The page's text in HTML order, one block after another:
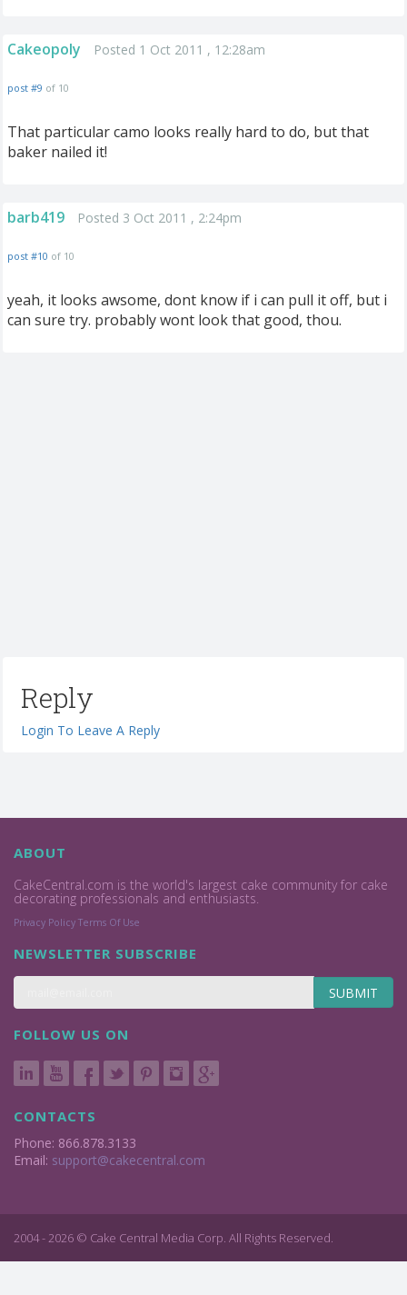
Cakeopoly Posted 1 Oct 2011 , 12:28am
post #9 of 10
That particular camo looks really hard to do, but that
baker nailed it!
barb419 Posted 3 Oct 2011 , 2:24pm
post #10 of 10
yeah, it looks awsome, dont know if i can pull it off, but i
can sure try. probably wont look that good, thou.
Reply
Login To Leave A Reply
ABOUT
CakeCentral.com is the world's largest cake community for cake
decorating professionals and enthusiasts.
Privacy Policy Terms Of Use
NEWSLETTER SUBSCRIBE
SUBMIT
FOLLOW US ON
CONTACTS
Phone: 866.878.3133
Email: support@cakecentral.com
2004 - 2026 © Cake Central Media Corp. All Rights Reserved.